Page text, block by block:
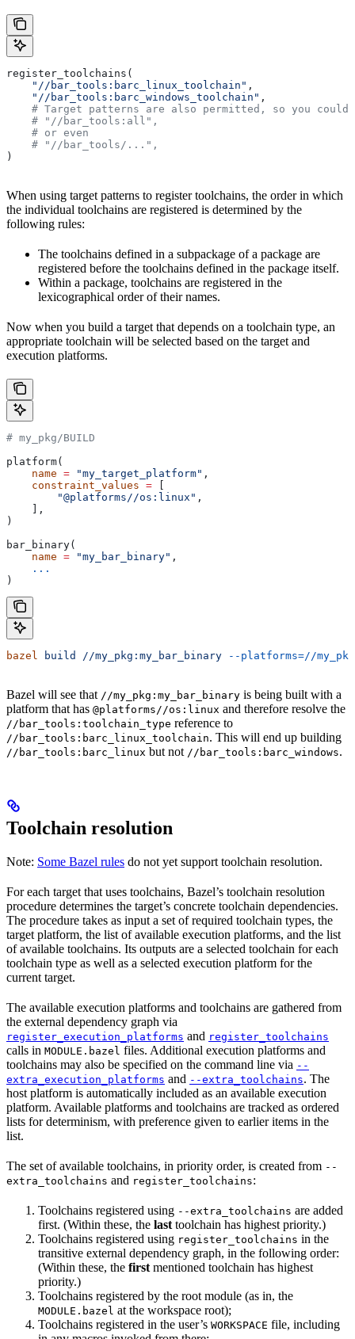
register_toolchains(
    "//bar_tools:barc_linux_toolchain"
,
    "//bar_tools:barc_windows_toolchain"
,
# Target patterns are also permitted, so you could
    # "//bar_tools:all",
    # or even
    # "//bar_tools/...",
)
When using target patterns to register toolchains, the order in which
the individual toolchains are registered is determined by the
following rules:
The toolchains defined in a subpackage of a package are
registered before the toolchains defined in the package itself.
Within a package, toolchains are registered in the
lexicographical order of their names.
Now when you build a target that depends on a toolchain type, an
appropriate toolchain will be selected based on the target and
execution platforms.
# my_pkg/BUILD
platform(
    name
= "my_target_platform" ,
    constraint_values
=
        "@platforms//os:linux"
,
    ],
)
bar_binary(
    name
= "my_bar_binary" ,
    ...
)
bazel build //my_pkg:my_bar_binary --platforms=//
Bazel will see that //my_pkg:my_bar_binary is being built with a
platform that has @platforms//os:linux and therefore resolve the
//bar_tools:toolchain_type reference to
//bar_tools:barc_linux_toolchain. This will end up building
//bar_tools:barc_linux but not //bar_tools:barc_windows.
Toolchain resolution
Note: Some Bazel rules do not yet support toolchain resolution.
For each target that uses toolchains, Bazel’s toolchain resolution
procedure determines the target’s concrete toolchain dependencies.
The procedure takes as input a set of required toolchain types, the
target platform, the list of available execution platforms, and the list
of available toolchains. Its outputs are a selected toolchain for each
toolchain type as well as a selected execution platform for the
current target.
The available execution platforms and toolchains are gathered from
the external dependency graph via
register_execution_platforms and register_toolchains
calls in MODULE.bazel files. Additional execution platforms and
toolchains may also be specified on the command line via --
extra_execution_platforms and --extra_toolchains. The
host platform is automatically included as an available execution
platform. Available platforms and toolchains are tracked as ordered
lists for determinism, with preference given to earlier items in the
list.
The set of available toolchains, in priority order, is created from --
extra_toolchains and register_toolchains:
Toolchains registered using --extra_toolchains are added
first. (Within these, the last toolchain has highest priority.)
Toolchains registered using register_toolchains in the
transitive external dependency graph, in the following order:
(Within these, the first mentioned toolchain has highest
priority.)
Toolchains registered by the root module (as in, the
MODULE.bazel at the workspace root);
Toolchains registered in the user’s WORKSPACE file, including